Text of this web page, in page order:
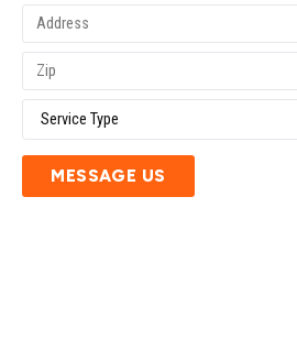
MESSAGE US